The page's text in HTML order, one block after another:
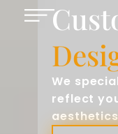
that
home